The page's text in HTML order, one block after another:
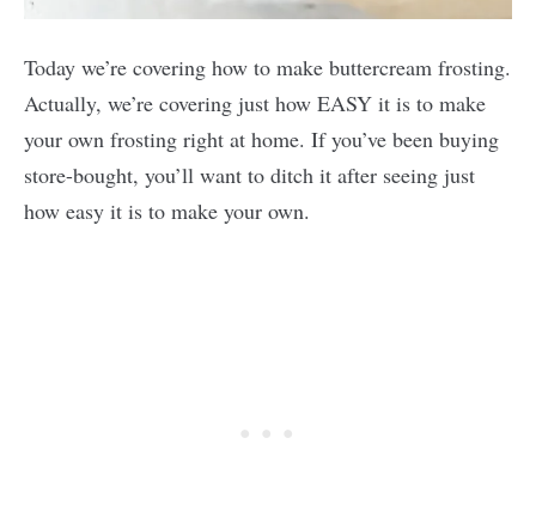
Today we’re covering how to make buttercream frosting.
Actually, we’re covering just how EASY it is to make
your own frosting right at home. If you’ve been buying
store-bought, you’ll want to ditch it after seeing just
how easy it is to make your own.